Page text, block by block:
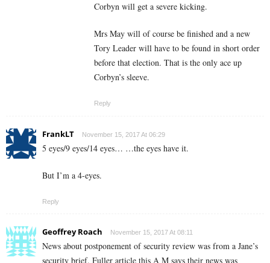
Corbyn will get a severe kicking.
Mrs May will of course be finished and a new
Tory Leader will have to be found in short order
before that election. That is the only ace up
Corbyn’s sleeve.
Reply
FrankLT November 15, 2017 At 06:29
5 eyes/9 eyes/14 eyes… …the eyes have it.
But I’m a 4-eyes.
Reply
Geoffrey Roach November 15, 2017 At 08:11
News about postponement of security review was from a Jane’s
security brief. Fuller article this A M says their news was